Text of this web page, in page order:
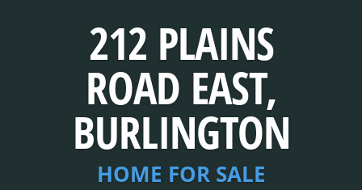
212 PLAINS
ROAD EAST,
BURLINGTON
HOME FOR SALE